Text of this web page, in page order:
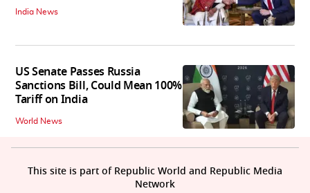
India News
US Senate Passes Russia
Sanctions Bill, Could Mean 100%
Tariff on India
World News
This site is part of Republic World and Republic Media
Network